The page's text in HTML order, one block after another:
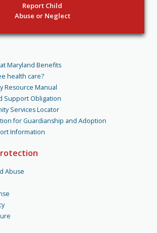
Report Child
Abuse or Neglect
Maryland Benefits
health care?
Resource Manual
Support Obligation
Services Locator
for Guardianship and Adoption
Information
Abuse